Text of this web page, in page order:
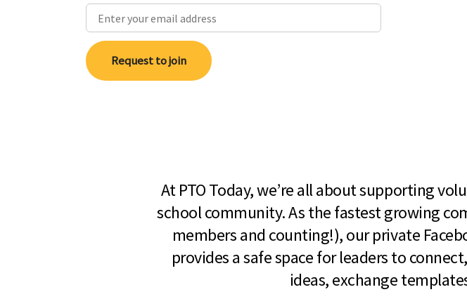
Request to join
At PTO Today, we’re all about supporting
school community. As the fastest growing
members and counting!), our private
provides a safe space for leaders to
ideas, exchange